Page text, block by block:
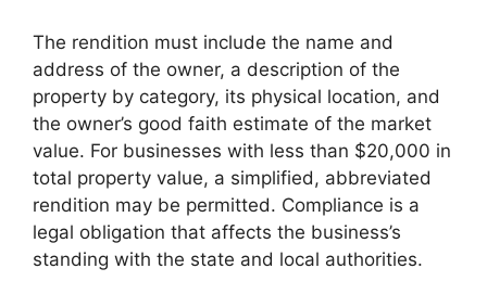
The rendition must include the name and
address of the owner, a description of the
property by category, its physical location, and
the owner’s good faith estimate of the market
value. For businesses with less than $20,000 in
total property value, a simplified, abbreviated
rendition may be permitted. Compliance is a
legal obligation that affects the business’s
standing with the state and local authorities.